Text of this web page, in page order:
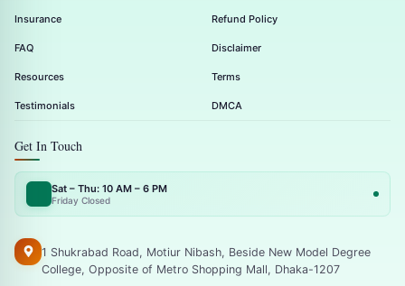
Insurance
FAQ
Resources
Testimonials
Refund Policy
Disclaimer
Terms
DMCA
Get In Touch
Sat – Thu: 10 AM – 6 PM
Friday Closed
1 Shukrabad Road, Motiur Nibash, Beside New Model Degree
College, Opposite of Metro Shopping Mall, Dhaka-1207